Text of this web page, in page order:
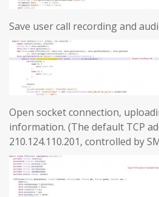
Save user call recording and
Open socket connection,
information. (The default TCP
210.124.110.201, controlled by